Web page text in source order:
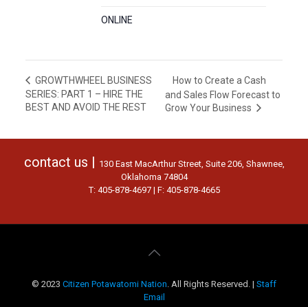
ONLINE
GROWTHWHEEL BUSINESS
SERIES: PART 1 – HIRE THE
BEST AND AVOID THE REST
How to Create a Cash
and Sales Flow Forecast to
Grow Your Business
contact us | 130 East MacArthur Street, Suite 206, Shawnee,
Oklahoma 74804
T: 405-878-4697 | F: 405-878-4665
© 2023 Citizen Potawatomi Nation. All Rights Reserved. | Staff
Email